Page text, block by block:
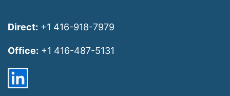
Direct: +1 416-918-7979
Office: +1 416-487-5131